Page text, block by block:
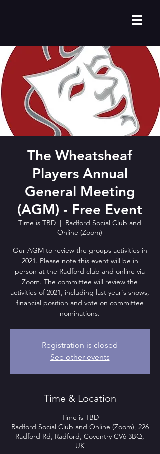
The Wheatsheaf
Players Annual
General Meeting
(AGM) - Free Event
Time is TBD
  |
Radford Social Club and
Online (Zoom)
Our AGM to review the groups activities in
2021. Please note this event will be in
person at the Radford club and online via
Zoom. The committee will review the
activities of 2021, including last year's shows,
financial position and vote on committee
nominations.
Registration is closed
See other events
Time & Location
Time is TBD
Radford Social Club and Online (Zoom), 226
Radford Rd, Radford, Coventry CV6 3BQ,
UK